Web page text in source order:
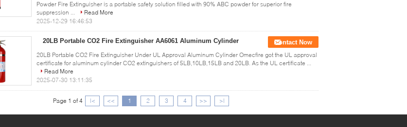
Powder Fire Extinguisher is a portable safety solution filled with 90% ABC powder for superior fire
suppression ...
Read More
2025-12-29 16:46:53
20LB Portable CO2 Fire Extinguisher AA6061 Aluminum Cylinder
Contact Now
20LB Portable CO2 Fire Extinguisher Under UL Approval Aluminum Cylinder Omecfire got the UL approval
certificate for aluminum cylinder CO2 extinguishers of 5LB,10LB,15LB and 20LB. As the UL certificate ...
Read More
2025-07-30 13:11:35
Page 1 of 4 |< << 1 2 3 4 >> >|